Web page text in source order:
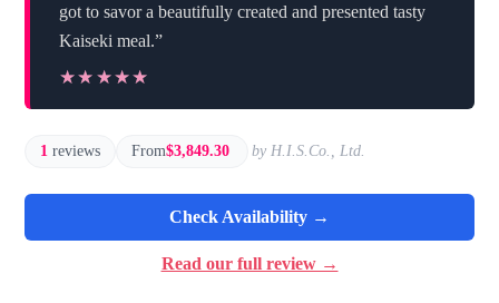
got to savor a beautifully created and presented tasty
Kaiseki meal.”
★★★★★
★★★★★
1 reviews From$3,849.30 by H.I.S.Co., Ltd.
Check Availability →
Read our full review →